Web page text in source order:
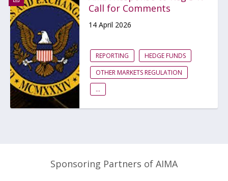
Call for Comments
14 April 2026
REPORTING
HEDGE FUNDS
OTHER MARKETS REGULATION
...
Sponsoring Partners of AIMA